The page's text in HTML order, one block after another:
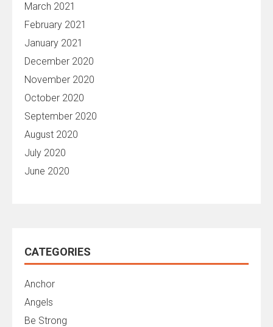
March 2021
February 2021
January 2021
December 2020
November 2020
October 2020
September 2020
August 2020
July 2020
June 2020
CATEGORIES
Anchor
Angels
Be Strong